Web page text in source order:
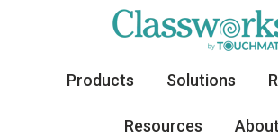
Products Solutions
Resources About